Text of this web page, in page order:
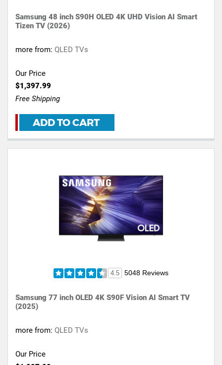
Samsung 48 inch S90H OLED 4K UHD Vision AI Smart
Tizen TV (2026)
more from: QLED TVs
Our Price
$1,397.99
Free Shipping
ADD TO CART
4.5 5048 Reviews
Samsung 77 inch OLED 4K S90F Vision AI Smart TV
(2025)
more from: QLED TVs
Our Price